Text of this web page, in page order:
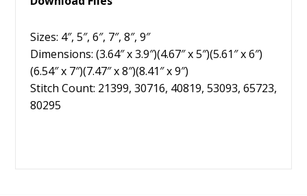
Sizes: 4″, 5″, 6″, 7″, 8″, 9″
Dimensions: (3.64″ x 3.9″)(4.67″ x 5″)(5.61″ x 6″)
(6.54″ x 7″)(7.47″ x 8″)(8.41″ x 9″)
Stitch Count: 21399, 30716, 40819, 53093, 65723,
80295